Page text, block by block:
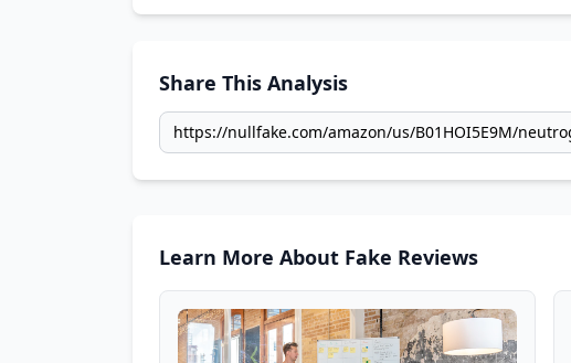
Share This Analysis
Learn More About Fake Reviews